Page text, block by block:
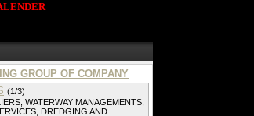
GROUP OF COMPANY
(1/3)
WATERWAY MANAGEMENTS,
DREDGING AND